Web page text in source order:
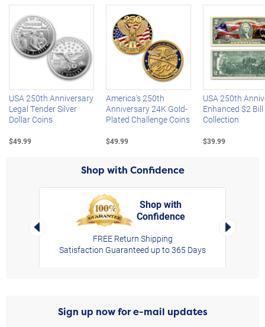
Left Arrow
USA 250th Anniversary
Legal Tender Silver
Dollar Coins
$49.99
America's 250th
Anniversary 24K Gold-
Plated Challenge Coins
$49.99
USA 250th
Enhanced $2 Bill
Collection
$39.99
Shop with Confidence
Left Arrow
Shop with
Confidence
FREE Return Shipping
Satisfaction Guaranteed up to 365 Days
Right
Sign up now for e-mail updates